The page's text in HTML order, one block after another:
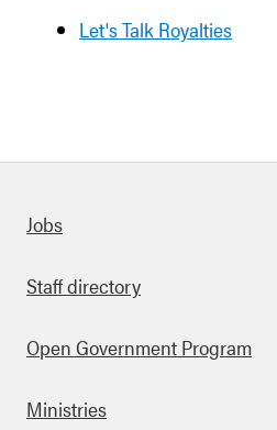
Let's Talk Royalties
links
Jobs
Staff directory
Open Government Program
Ministries